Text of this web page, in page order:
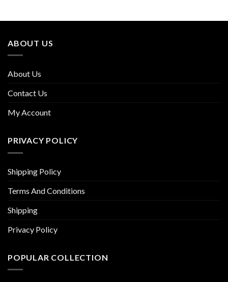
ABOUT US
About Us
Contact Us
My Account
PRIVACY POLICY
Shipping Policy
Terms And Conditions
Shipping
Privacy Policy
POPULAR COLLECTION